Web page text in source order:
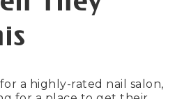
a highly-rated nail salon,